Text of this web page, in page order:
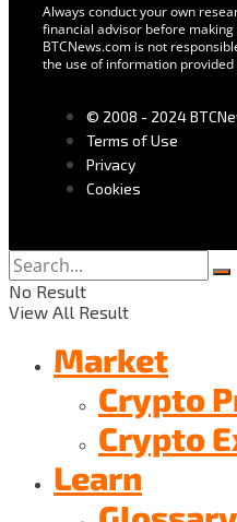
Always conduct your own
financial advisor before
BTCNews.com is not
the use of information provided
© 2008 - 2024
Terms of Use
Privacy
Cookies
No Result
View All Result
Market
Crypto
Crypto
Learn